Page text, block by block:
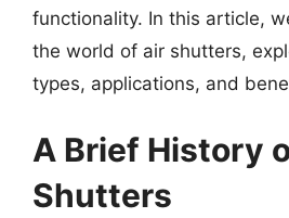
functionality. In this article,
the world of air shutters,
types, applications, and
A Brief History
Shutters